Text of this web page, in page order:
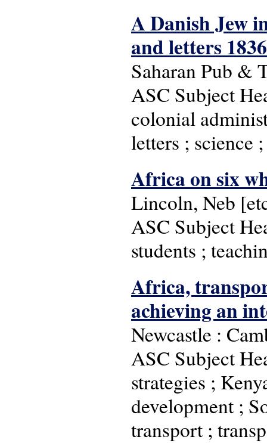
A Danish Jew
and letters
Saharan Pub &
ASC Subject
colonial
letters ; science
Africa on six
Lincoln, Neb
ASC Subject
students ;
Africa,
achieving an
Newcastle :
ASC Subject
strategies ;
development ;
transport ;